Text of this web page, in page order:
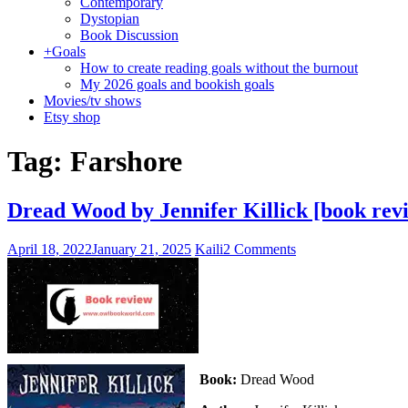
Dystopian
Book Discussion
+Goals
How to create reading goals without the burnout
My 2026 goals and bookish goals
Movies/tv shows
Etsy shop
Tag: Farshore
Dread Wood by Jennifer Killick [book
April 18, 2022January 21, 2025 Kaili2 Comments
Book: Dread Wood